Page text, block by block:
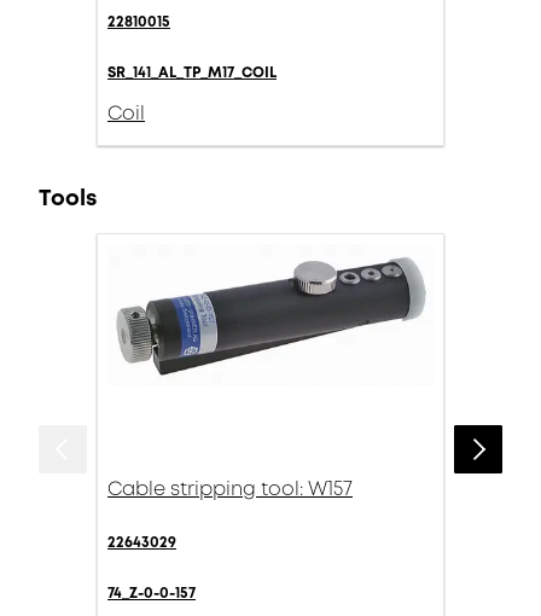
22810015
SR_141_AL_TP_M17_COIL
Coil
Tools
Cable stripping tool: W157
22643029
74_Z-0-0-157